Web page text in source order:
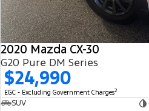
2020 Mazda CX-30
G20 Pure DM Series
$24,990
EGC - Excluding Government Charges2
SUV